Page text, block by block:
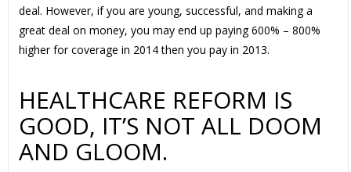
deal. However, if you are young, successful, and making a
great deal on money, you may end up paying 600% – 800%
higher for coverage in 2014 then you pay in 2013.
HEALTHCARE REFORM IS
GOOD, IT’S NOT ALL DOOM
AND GLOOM.